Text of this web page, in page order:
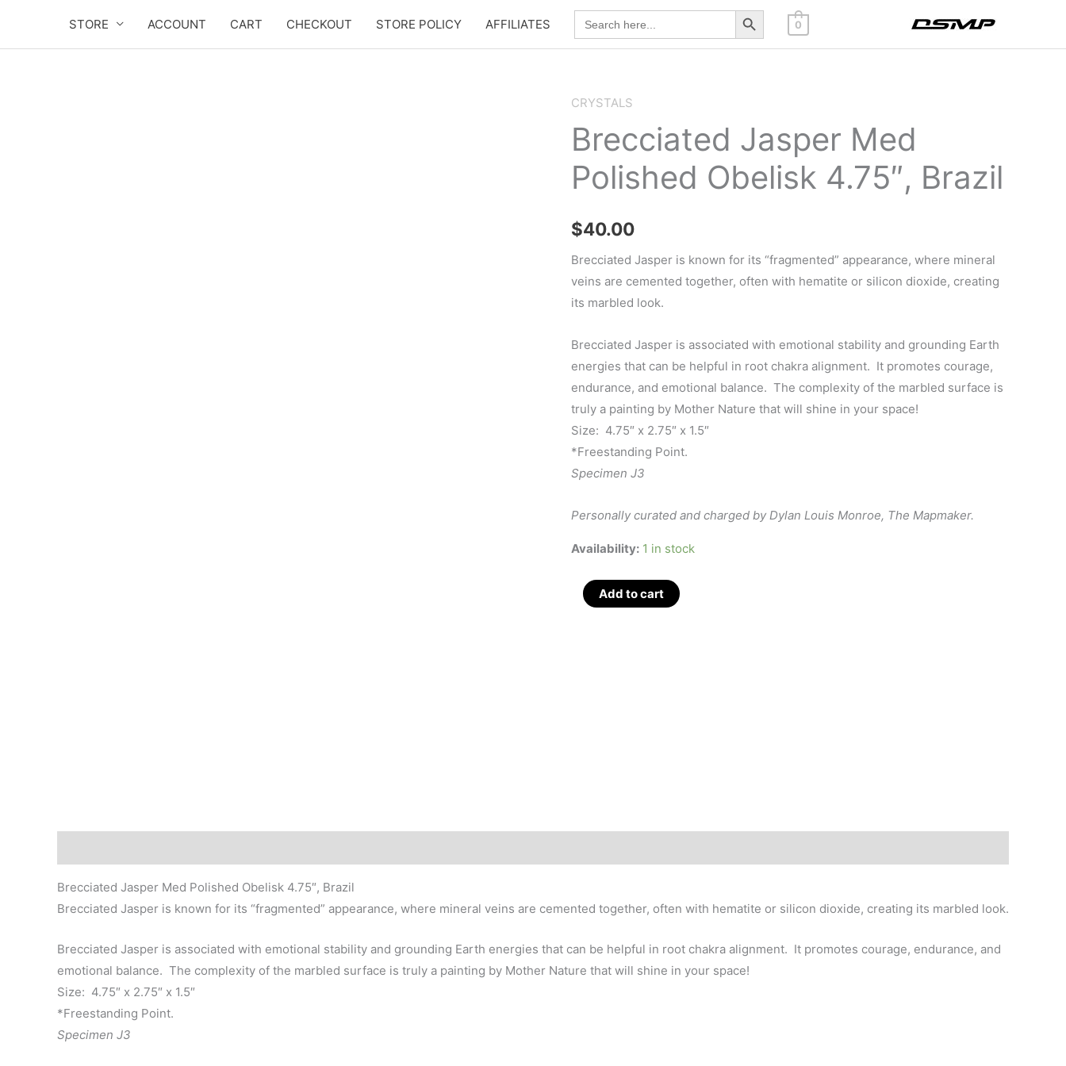
content
STORE ACCOUNT CART CHECKOUT STORE POLICY AFFILIATES
Search
for:
Search Button
0
CRYSTALS
Brecciated Jasper Med
Polished Obelisk 4.75″, Brazil
$40.00
Brecciated Jasper is known for its “fragmented” appearance, where mineral
veins are cemented together, often with hematite or silicon dioxide, creating
its marbled look.
Brecciated Jasper is associated with emotional stability and grounding Earth
energies that can be helpful in root chakra alignment. It promotes courage,
endurance, and emotional balance. The complexity of the marbled surface is
truly a painting by Mother Nature that will shine in your space!
Size: 4.75″ x 2.75″ x 1.5″
*Freestanding Point.
Specimen J3
Personally curated and charged by Dylan Louis Monroe, The Mapmaker.
Availability: 1 in stock
Brecciated
Jasper
Add to cart
Brecciated Jasper Med Polished Obelisk 4.75″, Brazil
Brecciated Jasper is known for its “fragmented” appearance, where mineral veins are cemented together, often with hematite or silicon dioxide, creating its marbled look.
Brecciated Jasper is associated with emotional stability and grounding Earth energies that can be helpful in root chakra alignment. It promotes courage, endurance, and
emotional balance. The complexity of the marbled surface is truly a painting by Mother Nature that will shine in your space!
Size: 4.75″ x 2.75″ x 1.5″
*Freestanding Point.
Specimen J3